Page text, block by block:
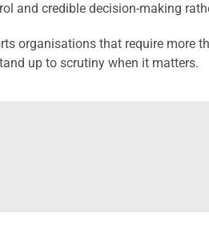
and credible decision-making
organisations that require more
up to scrutiny when it matters.